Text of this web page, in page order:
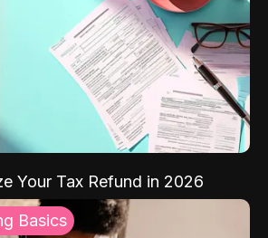
Your Tax Refund in 2026
Basics